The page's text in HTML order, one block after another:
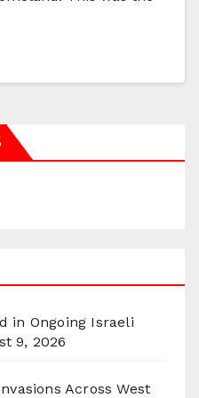
in Ongoing Israeli
9, 2026
Across West